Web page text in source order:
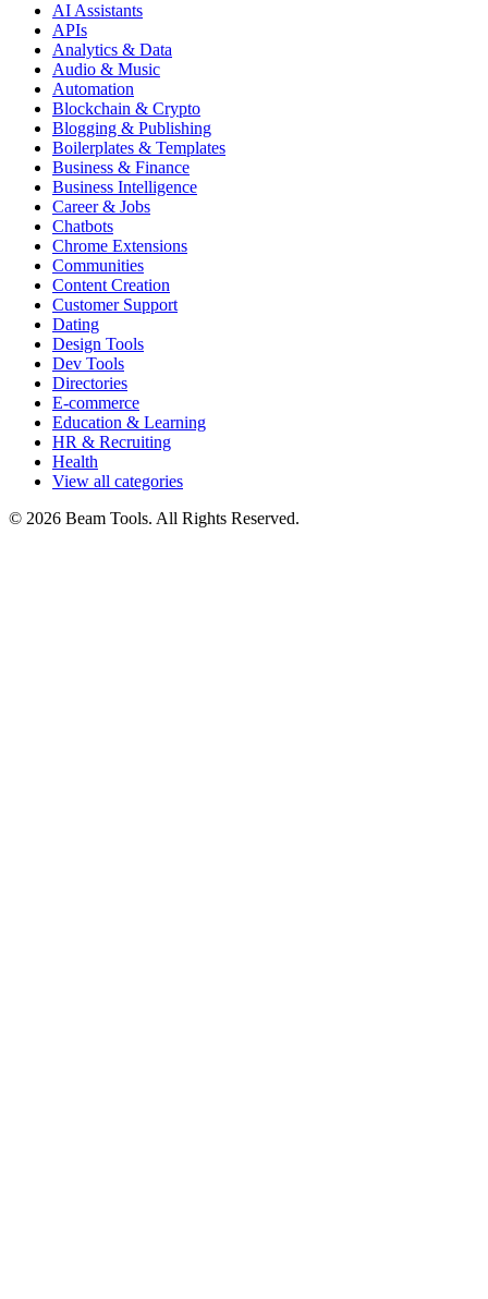
AI Assistants
APIs
Analytics & Data
Audio & Music
Automation
Blockchain & Crypto
Blogging & Publishing
Boilerplates & Templates
Business & Finance
Business Intelligence
Career & Jobs
Chatbots
Chrome Extensions
Communities
Content Creation
Customer Support
Dating
Design Tools
Dev Tools
Directories
E-commerce
Education & Learning
HR & Recruiting
Health
View all categories
© 2026 Beam Tools. All Rights Reserved.